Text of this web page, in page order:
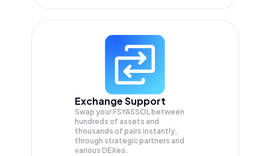
Exchange Support
Swap yourFSYASSOL between
hundreds of assets and
thousands of pairs instantly,
through strategic partners and
various DEXes.